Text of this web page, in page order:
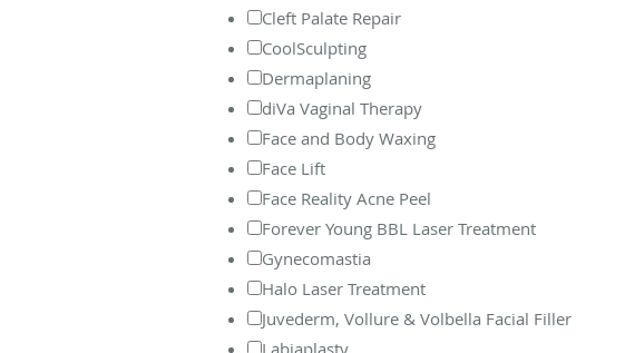
Cleft Palate Repair
CoolSculpting
Dermaplaning
diVa Vaginal Therapy
Face and Body Waxing
Face Lift
Face Reality Acne Peel
Forever Young BBL Laser Treatment
Gynecomastia
Halo Laser Treatment
Juvederm, Vollure & Volbella Facial Filler
Labiaplasty